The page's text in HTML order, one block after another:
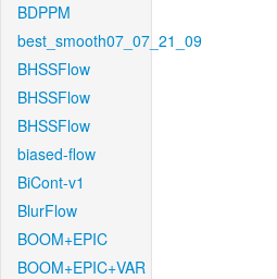
BDPPM
best_smooth07_07_21_09
BHSSFlow
BHSSFlow
BHSSFlow
biased-flow
BiCont-v1
BlurFlow
BOOM+EPIC
BOOM+EPIC+VAR